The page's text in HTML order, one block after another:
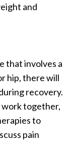
and
that involves a
hip, there will
recovery.
work together,
to
pain